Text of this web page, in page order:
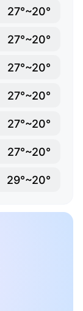
27°~20°
27°~20°
27°~20°
27°~20°
27°~20°
27°~20°
29°~20°